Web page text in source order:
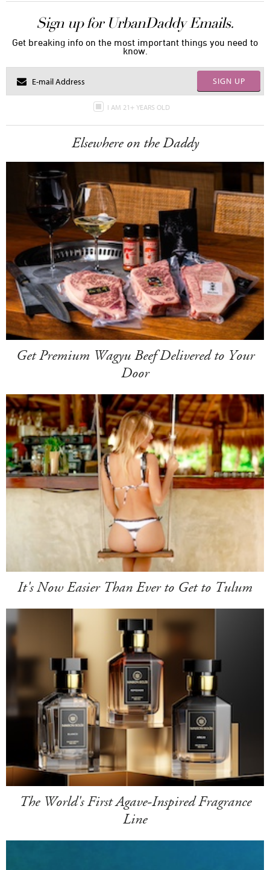
Sign up for UrbanDaddy Emails.
Get breaking info on the most important things you need to
know.
SIGN UP
I AM 21+ YEARS OLD
Elsewhere on the Daddy
Get Premium Wagyu Beef Delivered to Your
Door
It's Now Easier Than Ever to Get to Tulum
The World's First Agave-Inspired Fragrance
Line